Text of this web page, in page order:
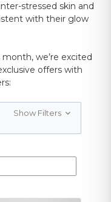
stressed skin and
with their glow
we’re excited
offers with
Show Filters